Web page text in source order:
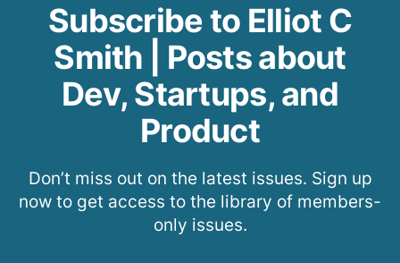
Subscribe to Elliot C
Smith | Posts about
Dev, Startups, and
Product
Don’t miss out on the latest issues. Sign up
now to get access to the library of members-
only issues.